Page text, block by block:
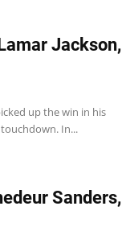
Jackson,
up the win in his
In...
Sanders,